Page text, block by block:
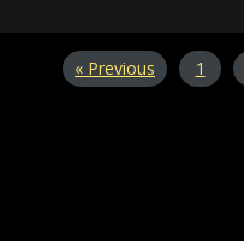
« Previous 1